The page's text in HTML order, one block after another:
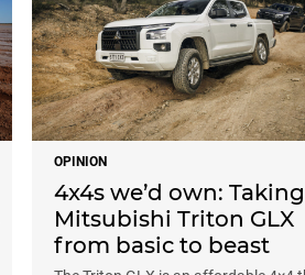
OPINION
4x4s we’d own:
Mitsubishi Triton GLX
from basic to beast